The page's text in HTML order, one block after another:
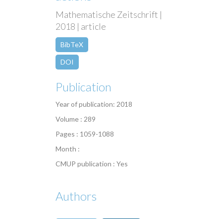
Mathematische Zeitschrift |
2018 | article
BibTeX
DOI
Publication
Year of publication: 2018
Volume : 289
Pages : 1059-1088
Month :
CMUP publication : Yes
Authors